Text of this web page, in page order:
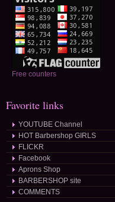
Free counters
Favorite links
YOUTUBE Channel
HOT Barbershop GIRLS
FLICKR
Facebook
Aprons Shop
BARBERSHOP site
COMMENTS